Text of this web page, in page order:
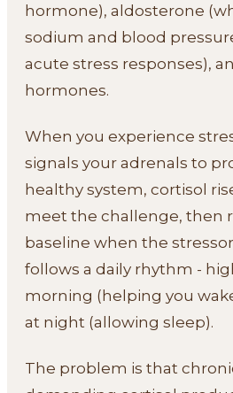
hormone), aldosterone
sodium and blood
acute stress responses),
hormones.
When you experience
signals your adrenals to
healthy system, cortisol
meet the challenge, then
baseline when the
follows a daily rhythm -
morning (helping you
at night (allowing sleep).
The problem is that